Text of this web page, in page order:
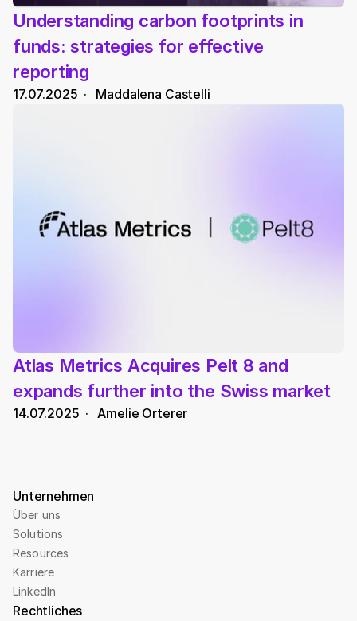
Understanding carbon footprints in
funds: strategies for effective
reporting
17.07.2025
  ·
Maddalena Castelli
Atlas Metrics Acquires Pelt 8 and
expands further into the Swiss market
14.07.2025
  ·
Amelie Orterer
Unternehmen
Über uns
Solutions
Resources
Karriere
LinkedIn
Rechtliches